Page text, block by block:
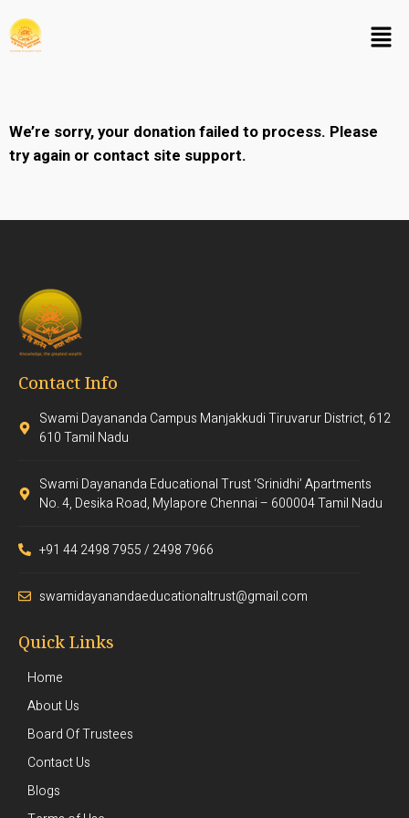
We’re sorry, your donation failed to process. Please
try again or contact site support.
Contact Info
Swami Dayananda Campus Manjakkudi Tiruvarur District, 612
610 Tamil Nadu
Swami Dayananda Educational Trust ‘Srinidhi’ Apartments
No. 4, Desika Road, Mylapore Chennai – 600004 Tamil Nadu
+91 44 2498 7955 / 2498 7966
swamidayanandaeducationaltrust@gmail.com
Quick Links
Home
About Us
Board Of Trustees
Contact Us
Blogs